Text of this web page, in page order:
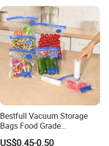
Bestfull Vacuum Storage
Bags Food Grade
Packaging Set with Pump
US$0.45-0.50